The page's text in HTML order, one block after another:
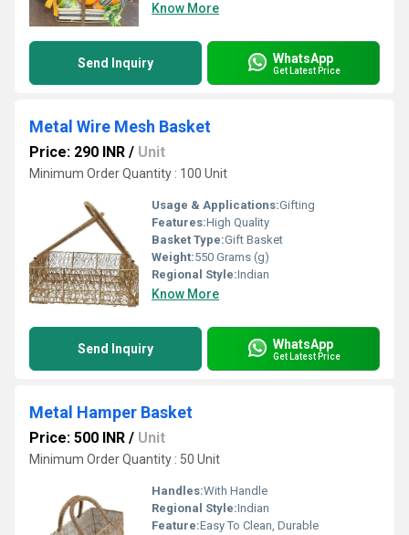
Know More
Send Inquiry WhatsApp
Get Latest Price
Metal Wire Mesh Basket
Price: 290 INR / Unit
Minimum Order Quantity : 100 Unit
Usage & Applications:Gifting
Features:High Quality
Basket Type:Gift Basket
Weight:550 Grams (g)
Regional Style:Indian
Know More
Send Inquiry WhatsApp
Get Latest Price
Metal Hamper Basket
Price: 500 INR / Unit
Minimum Order Quantity : 50 Unit
Handles:With Handle
Regional Style:Indian
Feature:Easy To Clean, Durable